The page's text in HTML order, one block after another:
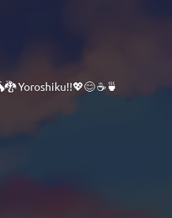
Yoroshiku!!💖😊 ☕🍵